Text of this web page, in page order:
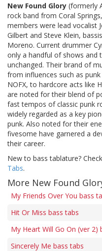
New Found Glory (formerly
rock band from Coral
members were lead vocalist
Gilbert and Steve Klein,
Moreno. Current drummer
only a handful of shows and
unchanged. Their brand of
from influences such as
NOFX, to hardcore acts like
are noted for their blend of
fast tempos of classic punk
widely regarded as a key
punk. Also noted for their
fivesome have garnered a
their career.
New to bass tablature?
Tabs.
More New Found
My Friends Over You bass
Hit Or Miss bass tabs
My Heart Will Go On (ver 2)
Sincerely Me bass tabs